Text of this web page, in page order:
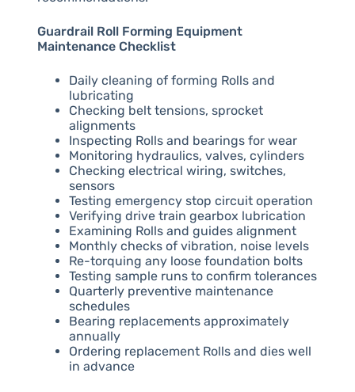
Guardrail Roll Forming Equipment
Maintenance Checklist
Daily cleaning of forming Rolls and
lubricating
Checking belt tensions, sprocket
alignments
Inspecting Rolls and bearings for wear
Monitoring hydraulics, valves, cylinders
Checking electrical wiring, switches,
sensors
Testing emergency stop circuit operation
Verifying drive train gearbox lubrication
Examining Rolls and guides alignment
Monthly checks of vibration, noise levels
Re-torquing any loose foundation bolts
Testing sample runs to confirm tolerances
Quarterly preventive maintenance
schedules
Bearing replacements approximately
annually
Ordering replacement Rolls and dies well
in advance